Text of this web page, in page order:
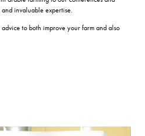
invaluable expertise.
to both improve your farm and also